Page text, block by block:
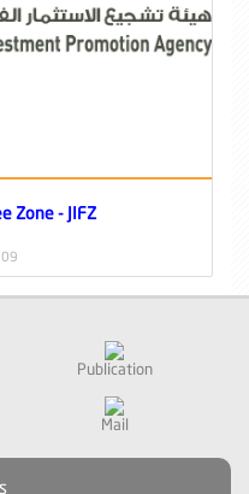
Zone - JIFZ
Publication
Mail